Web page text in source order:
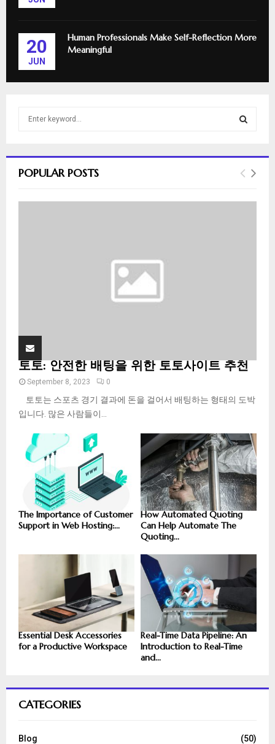
20
JUN
Human Professionals Make Self-Reflection More
Meaningful
h
o
E
POPULAR POSTS
토토: 안전한 배팅을 위한 토토사이트 추천
September 8, 2023 0
토토는 스포츠 경기 결과에 돈을 걸어서 배팅하는 형태의 도박
입니다. 많은 사람들이...
The Importance of Customer
Support in Web Hosting:...
How Automated Quoting
Can Help Automate The
Quoting...
Essential Desk Accessories
for a Productive Workspace
Real-Time Data Pipeline: An
Introduction to Real-Time
and...
CATEGORIES
Blog
(50)